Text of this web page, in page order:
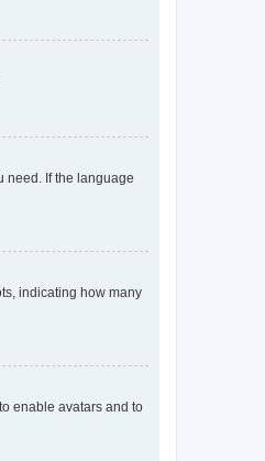
need. If the language
indicating how many
enable avatars and to